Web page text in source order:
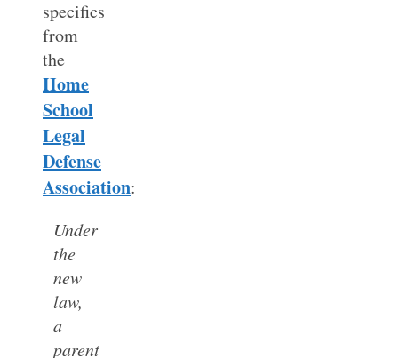
specifics
from
the
Home
School
Legal
Defense
Association:
Under
the
new
law,
a
parent